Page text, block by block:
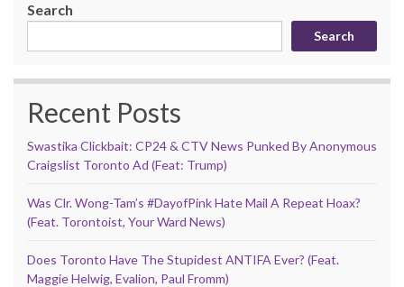
Search
Search
Recent Posts
Swastika Clickbait: CP24 & CTV News Punked By Anonymous
Craigslist Toronto Ad (Feat: Trump)
Was Clr. Wong-Tam’s #DayofPink Hate Mail A Repeat Hoax?
(Feat. Torontoist, Your Ward News)
Does Toronto Have The Stupidest ANTIFA Ever? (Feat.
Maggie Helwig, Evalion, Paul Fromm)